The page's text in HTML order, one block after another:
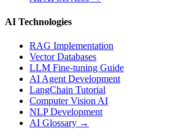
AI Technologies
RAG Implementation
Vector Databases
LLM Fine-tuning Guide
AI Agent Development
LangChain Tutorial
Computer Vision AI
NLP Development
AI Glossary →